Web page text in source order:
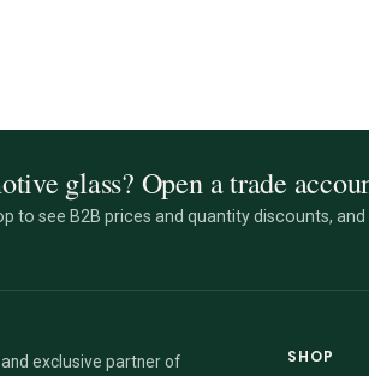
glass? Open a trade
to see B2B prices and quantity discounts,
exclusive partner of
SHOP